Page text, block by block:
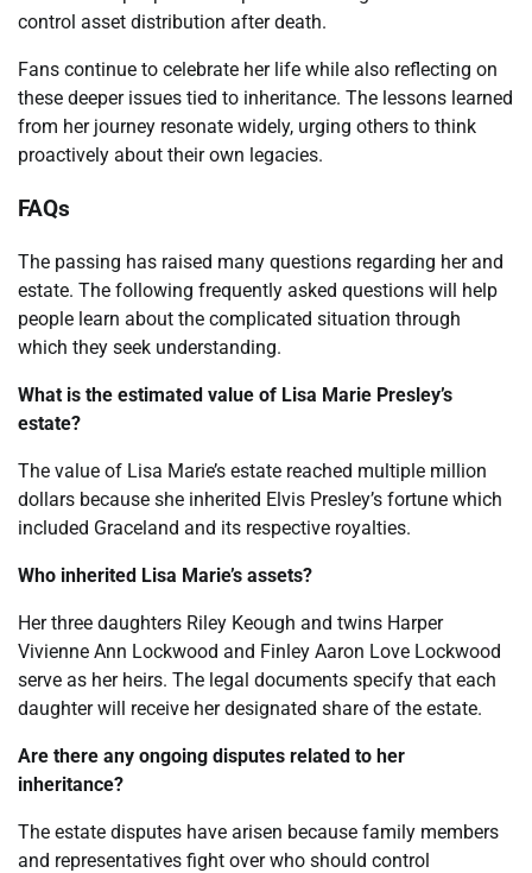
control asset distribution after death.
Fans continue to celebrate her life while also reflecting on
these deeper issues tied to inheritance. The lessons learned
from her journey resonate widely, urging others to think
proactively about their own legacies.
FAQs
The passing has raised many questions regarding her and
estate. The following frequently asked questions will help
people learn about the complicated situation through
which they seek understanding.
What is the estimated value of Lisa Marie Presley’s
estate?
The value of Lisa Marie’s estate reached multiple million
dollars because she inherited Elvis Presley’s fortune which
included Graceland and its respective royalties.
Who inherited Lisa Marie’s assets?
Her three daughters Riley Keough and twins Harper
Vivienne Ann Lockwood and Finley Aaron Love Lockwood
serve as her heirs. The legal documents specify that each
daughter will receive her designated share of the estate.
Are there any ongoing disputes related to her
inheritance?
The estate disputes have arisen because family members
and representatives fight over who should control